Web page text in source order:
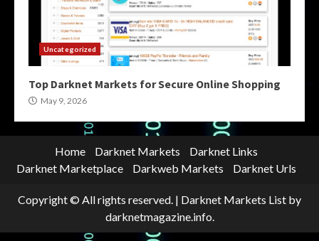
Uncategorized
Top Darknet Markets for Secure Online Shopping
May 9, 2026
Home Darknet Markets
Darknet Links
Darknet Marketplace
Darkweb Markets Darknet Urls
Copyright © All rights reserved. | Darknet Markets List by
darknetmagazine.info.